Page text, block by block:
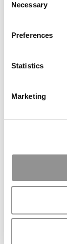
Selection
Necessary
Preferences
Statistics
Marketing
May 21, 2011
Still On the
May 21, 2011